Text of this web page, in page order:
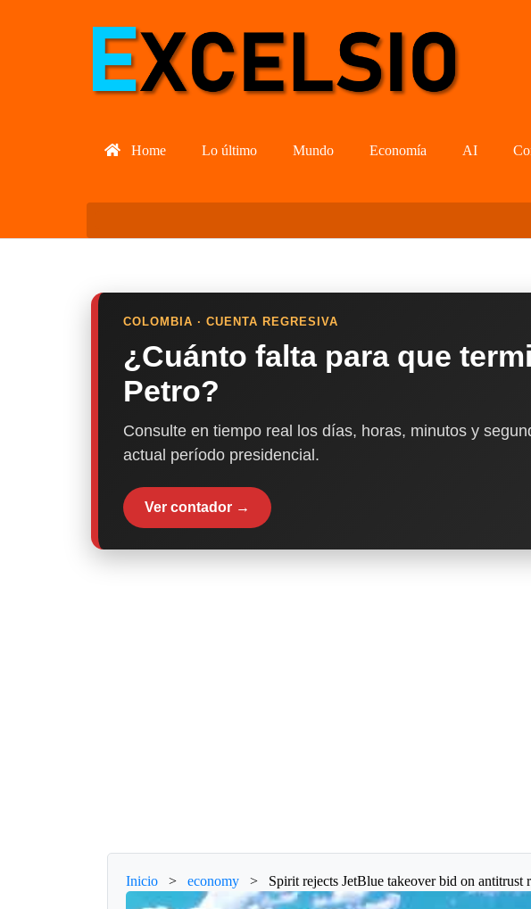
Home Lo último Mundo Economía AI
COLOMBIA · CUENTA REGRESIVA
¿Cuánto falta para que
Petro?
Consulte en tiempo real los días, horas, minutos y
actual período presidencial.
Ver contador →
Inicio > economy > Spirit rejects JetBlue takeover bid on antitrust